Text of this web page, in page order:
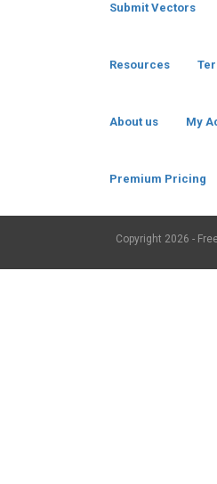
Submit Vectors
Resources
About us My
Premium Pricing
Copyright 2026 -